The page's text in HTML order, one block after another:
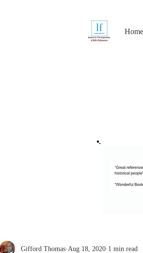
Home
Gifford Thomas Aug 18, 2020 1 min read